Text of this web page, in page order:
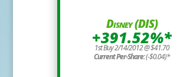
Disney (DIS)
+391.52%*
1st Buy 2/14/2012 @ $41.70
Current Per-Share:(-$0.04)*